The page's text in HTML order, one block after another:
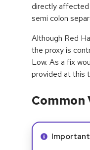
directly affected
semi colon
Although Red
the proxy is
Low. As a fix
provided at this
Common
Info alert: